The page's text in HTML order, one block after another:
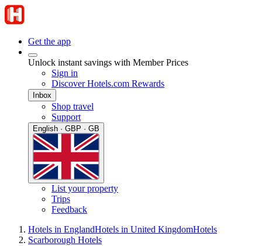
Get the app
Unlock instant savings with Member Prices
Sign in
Discover Hotels.com Rewards
Inbox
Shop travel
Support
English · GBP · GB
List your property
Trips
Feedback
Hotels in EnglandHotels in United KingdomHotels
Scarborough Hotels